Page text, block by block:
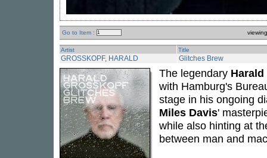
Go to Item :
Artist Title
GROSSKOPF, HARALD Glitches Brew
The legendary
with Hamburg's
stage in his ongoing
Miles Davis'
while also hinting at
between man and